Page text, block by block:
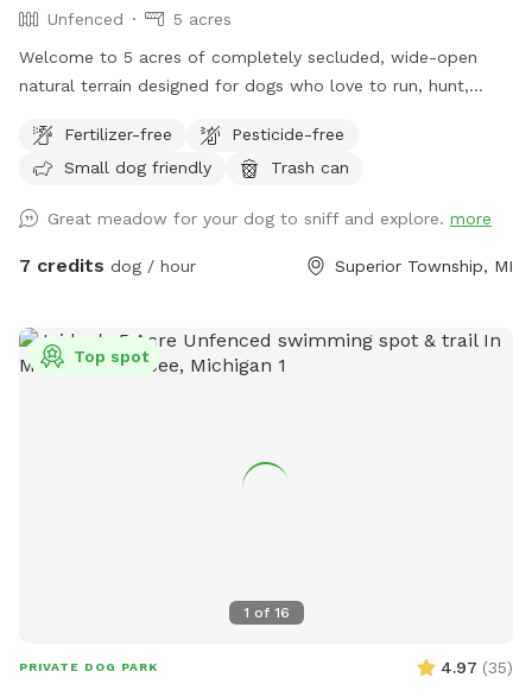
Unfenced
5 acres
Welcome to 5 acres of completely secluded, wide-open
natural terrain designed for dogs who love to run, hunt,
preserves, our property offers incredible privacy and a
peaceful escape from suburban distractions. This is not a
beautiful, rustic slice of natural country fields featuring tall
seasonal grasses, thick brush, and mature trees. It is the
just letting a high-energy pup sprint across massive
distances without the stress of a public park. To make your
cover alongside them. The Layout & Safety Details Acreage:
Terrain: Natural, unmowed country field with a mowed
walking loop. Please wear sturdy outdoor footwear!
Because it is a natural area, we highly recommend up-to-
Fertilizer-free
Pesticide-free
Small dog friendly
Trash can
Great meadow for your dog to sniff and explore. more
7 credits dog / hour Superior Township, MI
1 of 16
Top spot
PRIVATE DOG PARK 4.97 (35)